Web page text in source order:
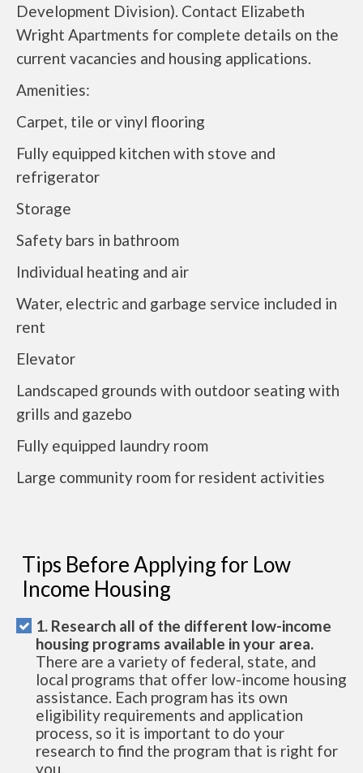
Development Division). Contact Elizabeth
Wright Apartments for complete details on the
current vacancies and housing applications.
Amenities:
Carpet, tile or vinyl flooring
Fully equipped kitchen with stove and
refrigerator
Storage
Safety bars in bathroom
Individual heating and air
Water, electric and garbage service included in
rent
Elevator
Landscaped grounds with outdoor seating with
grills and gazebo
Fully equipped laundry room
Large community room for resident activities
Tips Before Applying for Low
Income Housing
1. Research all of the different low-income
housing programs available in your area.
There are a variety of federal, state, and
local programs that offer low-income housing
assistance. Each program has its own
eligibility requirements and application
process, so it is important to do your
research to find the program that is right for
you.